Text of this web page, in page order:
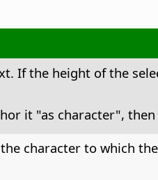
If the height of the
it "as character",
character to which